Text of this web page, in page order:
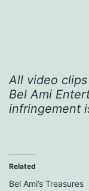
All video
Bel Ami
infringement
Related
Bel Ami’s Treasures